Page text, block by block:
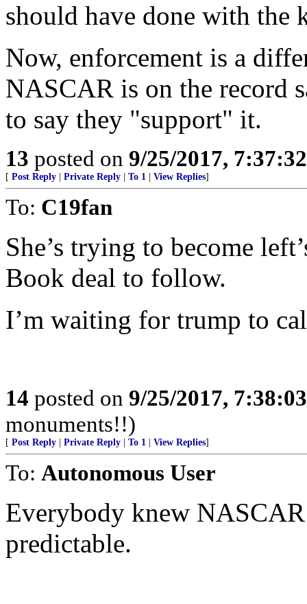
should have done with the
Now, enforcement is a
NASCAR is on the record
to say they "support" it.
13 posted on 9/25/2017,
[ Post Reply Private Reply To 1 View Replies]
To: C19fan
She’s trying to become
Book deal to follow.
I’m waiting for trump to
14 posted on 9/25/2017,
monuments!!)
[ Post Reply Private Reply To 1 View Replies]
To: Autonomous User
Everybody knew
predictable.